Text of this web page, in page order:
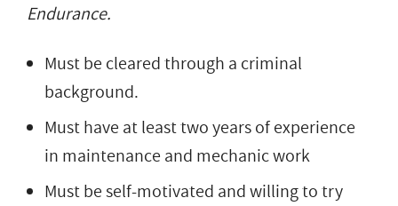
Endurance.
Must be cleared through a criminal
background.
Must have at least two years of experience
in maintenance and mechanic work
Must be self-motivated and willing to try